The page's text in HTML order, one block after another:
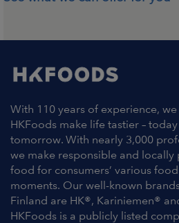
With 110 years of experience,
HKFoods make life tastier –
tomorrow. With nearly 3,000
we make responsible and locally
food for consumers’ various food
moments. Our well-known
Finland are HK®, Kariniemen®
HKFoods is a publicly listed